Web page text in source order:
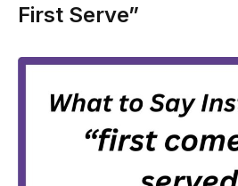
First Serve”